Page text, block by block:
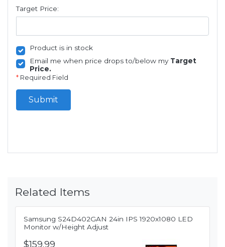
Target Price:
Product is in stock
Email me when price drops to/below my Target
Price.
* Required Field
Submit
Related Items
Samsung S24D402GAN 24in IPS 1920x1080 LED
Monitor w/Height Adjust
$159.99